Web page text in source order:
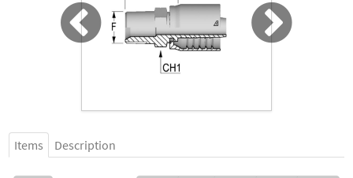
About Us
Academy
Careers
Items Description